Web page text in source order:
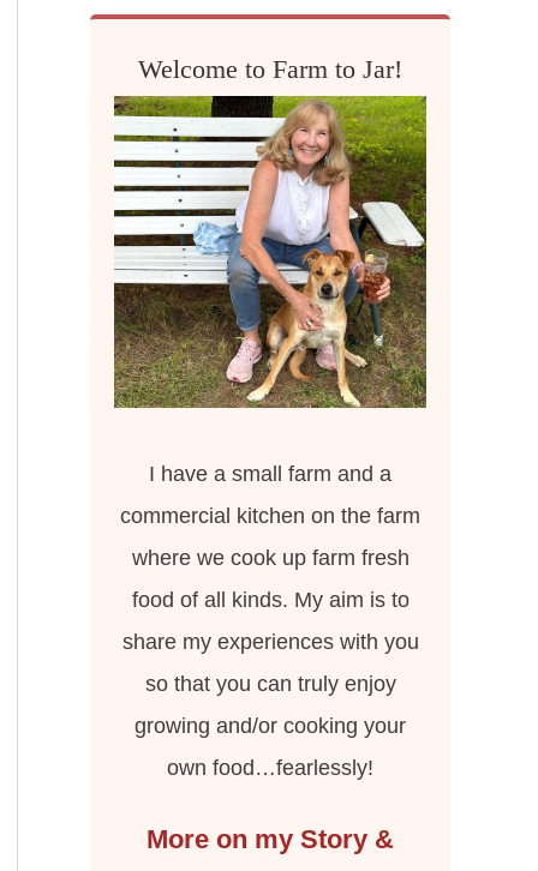
r
Welcome to Farm to Jar!
I have a small farm and a
commercial kitchen on the farm
where we cook up farm fresh
food of all kinds. My aim is to
share my experiences with you
so that you can truly enjoy
growing and/or cooking your
own food…fearlessly!
More on my Story &